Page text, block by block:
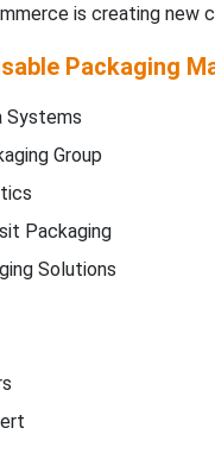
is creating new
Packaging
Systems
Group
Packaging
Solutions